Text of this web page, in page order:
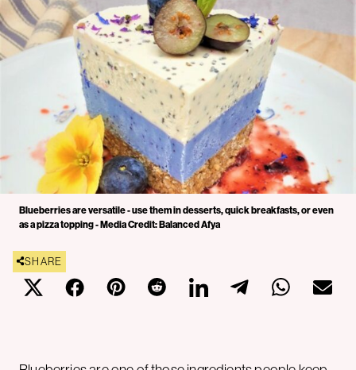
Blueberries are versatile - use them in desserts, quick breakfasts, or even
as a pizza topping - Media Credit: Balanced Afya
SHARE